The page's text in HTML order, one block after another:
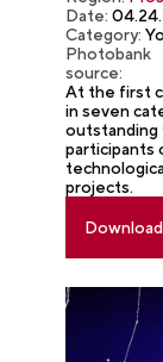
Date:
Category:
Photobank
source:
At the first
in seven
outstanding
participants
projects.